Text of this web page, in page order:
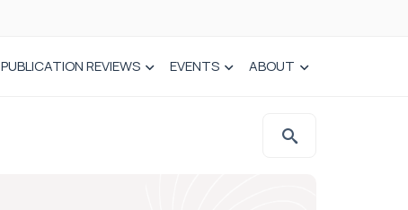
PUBLICATION REVIEWS EVENTS ABOUT